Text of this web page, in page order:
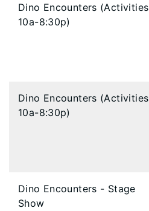
Dino Encounters (Activities
10a-8:30p)
Dino Encounters (Activities
10a-8:30p)
Dino Encounters - Stage
Show